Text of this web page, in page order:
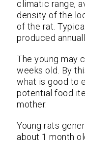
climatic range,
density of the
of the rat.
produced
The young may
weeks old. By
what is good to
potential food
mother.
Young rats
about 1 month